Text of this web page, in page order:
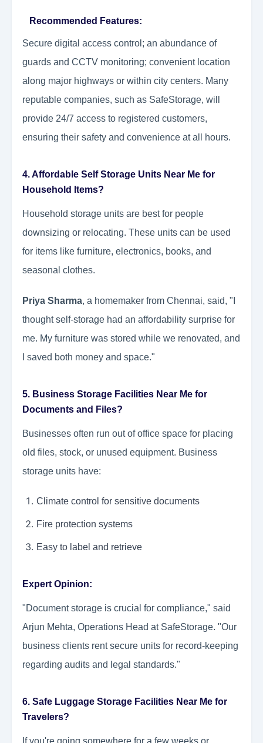
Recommended Features:
Secure digital access control; an abundance of
guards and CCTV monitoring; convenient location
along major highways or within city centers. Many
reputable companies, such as SafeStorage, will
provide 24/7 access to registered customers,
ensuring their safety and convenience at all hours.
4. Affordable Self Storage Units Near Me for
Household Items?
Household storage units are best for people
downsizing or relocating. These units can be used
for items like furniture, electronics, books, and
seasonal clothes.
Priya Sharma, a homemaker from Chennai, said, "I
thought self-storage had an affordability surprise for
me. My furniture was stored while we renovated, and
I saved both money and space."
5. Business Storage Facilities Near Me for
Documents and Files?
Businesses often run out of office space for placing
old files, stock, or unused equipment. Business
storage units have:
Climate control for sensitive documents
Fire protection systems
Easy to label and retrieve
Expert Opinion:
"Document storage is crucial for compliance," said
Arjun Mehta, Operations Head at SafeStorage. "Our
business clients rent secure units for record-keeping
regarding audits and legal standards."
6. Safe Luggage Storage Facilities Near Me for
Travelers?
If you're going somewhere for a few weeks or